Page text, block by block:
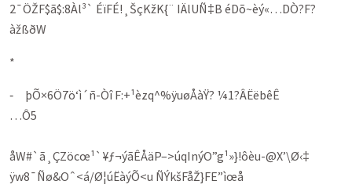
2¯ÖŽF$ã$:8Àl³` ÉïFÉ!¸ŠçKžK{¨ IÄlUÑ‡B éDõ~èý«…DÒ?F?
àžßðW
*
‑ þÕ×6Ö7ö‘ì´ñ-Òî F:+¹èzq^%ÿuøÅàŸ? ¼1?ÂËëbêÊ
…Ô5
åW#`ã¸ÇZöcœ¹`¥ƒ¬ýãÊÅäP–>úqInýO”g¹»}!ôèu-@X’\Ø‹‡
ÿw8¯Ñø&Oˆ<á/Ø¦úËàýÕ<u ÑÝkšFåŽ}FE”ìœå